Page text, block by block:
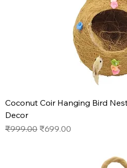
Coconut Coir Hanging Bird
Decor
Regular Price
₹999.00 Sale Price
₹699.00